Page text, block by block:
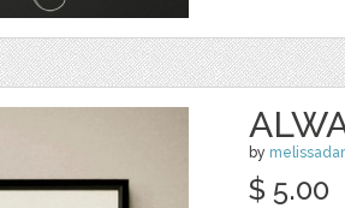
by
$ 5.00